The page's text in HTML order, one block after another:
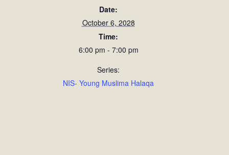
Date:
October 6, 2028
Time:
6:00 pm - 7:00 pm
Series:
NIS- Young Muslima Halaqa